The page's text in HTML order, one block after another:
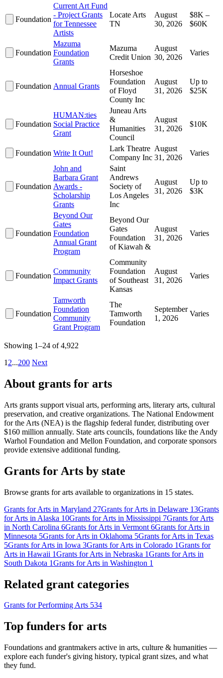
Foundation
Current Art Fund
- Project Grants
for Tennessee
Artists
Locate Arts
TN
August
30, 2026
$8K –
$60K
Foundation
Mazuma
Foundation
Grants
Mazuma
Credit Union
August
30, 2026
Varies
Foundation Annual Grants
Horseshoe
Foundation
of Floyd
County Inc
August
31, 2026
Up to
$25K
Foundation
HUMAN:ties
Social Practice
Grant
Juneau Arts
&
Humanities
Council
August
31, 2026
$10K
Foundation Write It Out!
Lark Theatre
Company Inc
August
31, 2026
Varies
Foundation
John and
Barbara Grant
Awards -
Scholarship
Grants
Saint
Andrews
Society of
Los Angeles
Inc
August
31, 2026
Up to
$3K
Foundation
Beyond Our
Gates
Foundation
Annual Grant
Program
Beyond Our
Gates
Foundation
of Kiawah &
August
31, 2026
Varies
Foundation
Community
Impact Grants
Community
Foundation
of Southeast
Kansas
August
31, 2026
Varies
Foundation
Tamworth
Foundation
Community
Grant Program
The
Tamworth
Foundation
September
1, 2026
Varies
Showing 1–24 of 4,922
1 2...200 Next
About grants for arts
Arts grants support visual arts, performing arts, literary arts, cultural
preservation, and creative organizations. The National Endowment
for the Arts (NEA) is the flagship federal funder, distributing over
$160 million annually. State arts councils, foundations like the Andy
Warhol Foundation and Mellon Foundation, and corporate sponsors
provide extensive additional funding.
Grants for Arts by state
Browse grants for arts available to organizations in 15 states.
Grants for Arts in Maryland 27Grants for Arts in Delaware 13Grants
for Arts in Alaska 10Grants for Arts in Mississippi 7Grants for Arts
in North Carolina 6Grants for Arts in Vermont 6Grants for Arts in
Minnesota 5Grants for Arts in Oklahoma 5Grants for Arts in Texas
5Grants for Arts in Iowa 3Grants for Arts in Colorado 1Grants for
Arts in Hawaii 1Grants for Arts in Nebraska 1Grants for Arts in
South Dakota 1Grants for Arts in Washington 1
Related grant categories
Grants for Performing Arts 534
Top funders for arts
Foundations and grantmakers active in arts, culture & humanities —
explore each funder's giving history, typical grant sizes, and what
they fund.